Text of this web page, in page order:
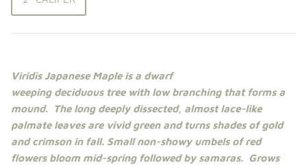
Shade Trees
Elms
Zelkova
Upright Japanese Maples
Viridis Japanese Maple is a dwarf
weeping deciduous tree with low branching that forms a
mound. The long deeply dissected, almost lace-like
palmate leaves are vivid green and turns shades of gold
and crimson in fall. Small non-showy umbels of red
flowers bloom mid-spring followed by samaras. Grows